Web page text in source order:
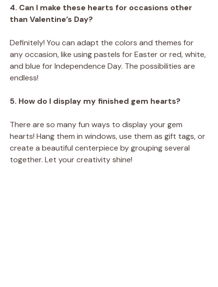
4. Can I make these hearts for occasions other
than Valentine’s Day?
Definitely! You can adapt the colors and themes for
any occasion, like using pastels for Easter or red, white,
and blue for Independence Day. The possibilities are
endless!
5. How do I display my finished gem hearts?
There are so many fun ways to display your gem
hearts! Hang them in windows, use them as gift tags, or
create a beautiful centerpiece by grouping several
together. Let your creativity shine!